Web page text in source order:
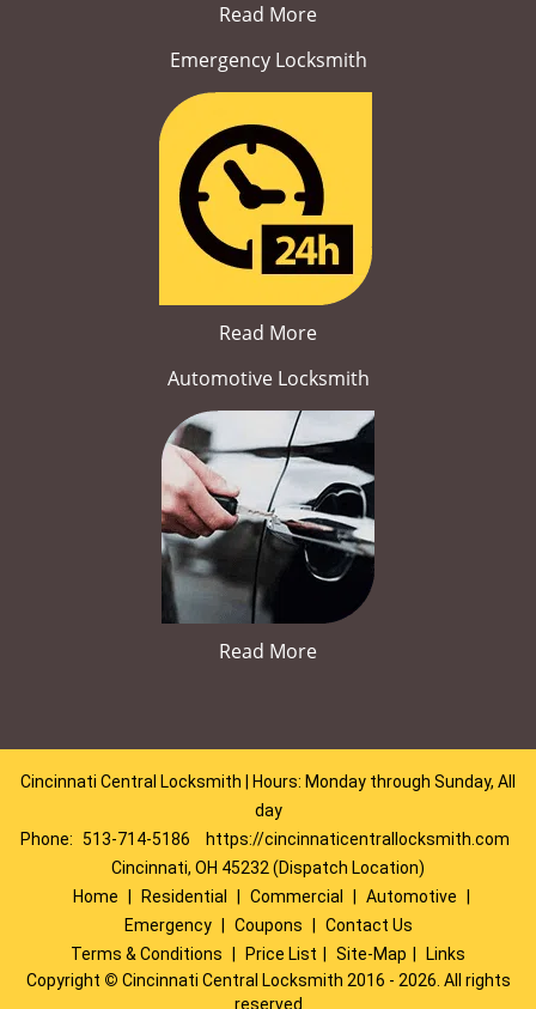
Read More
Emergency Locksmith
Read More
Automotive Locksmith
Read More
Cincinnati Central Locksmith | Hours: Monday through Sunday, All
day
Phone: 513-714-5186
https://cincinnaticentrallocksmith.com
Cincinnati, OH 45232 (Dispatch Location)
Home
Residential Commercial Automotive
Emergency
Coupons
Contact Us
Terms & Conditions
Price List Site-Map
Links
Copyright © Cincinnati Central Locksmith 2016 - 2026. All rights
reserved